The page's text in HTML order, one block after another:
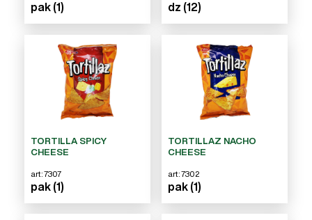
pak (1) dz (12)
TORTILLA SPICY
CHEESE
art: 7307
pak (1)
TORTILLAZ NACHO
CHEESE
art: 7302
pak (1)